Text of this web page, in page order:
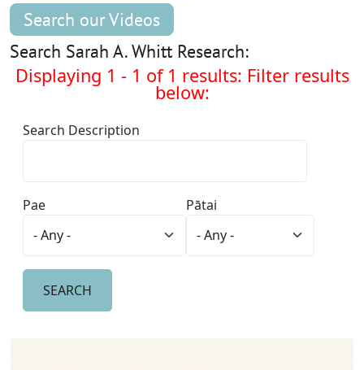
Search our Videos
Search Sarah A. Whitt Research:
Displaying 1 - 1 of 1 results: Filter results
below:
Search Description
Pae Pātai